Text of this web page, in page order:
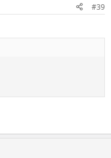
#39